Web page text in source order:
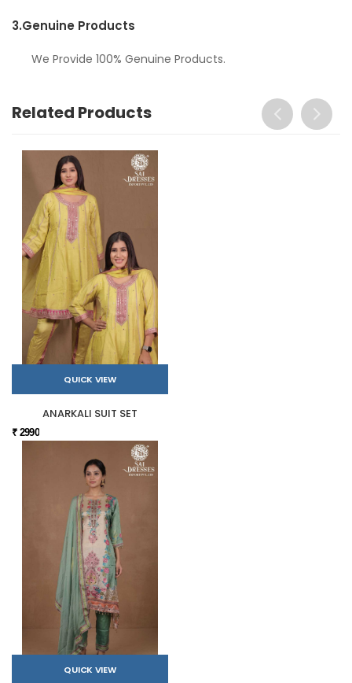
3.Genuine Products
We Provide 100% Genuine Products.
Related Products
QUICK VIEW
ANARKALI SUIT SET
₹ 2990
QUICK VIEW